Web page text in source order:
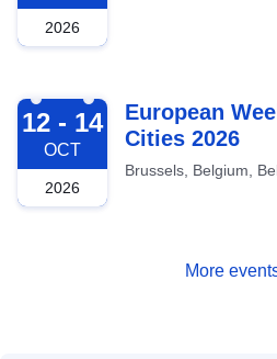
2026
2026-10-12
12 - 14
OCT
2026
European
Cities 2026
Brussels, Belgium,
More